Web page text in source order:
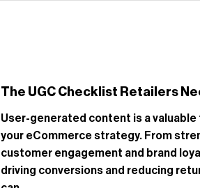
The UGC Checklist Retailers
User-generated content is a valuable
your eCommerce strategy. From
customer engagement and brand
driving conversions and reducing